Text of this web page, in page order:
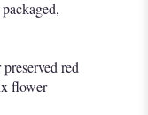
red
flower